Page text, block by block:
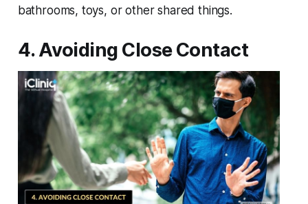
bathrooms, toys, or other shared things.
4. Avoiding Close Contact